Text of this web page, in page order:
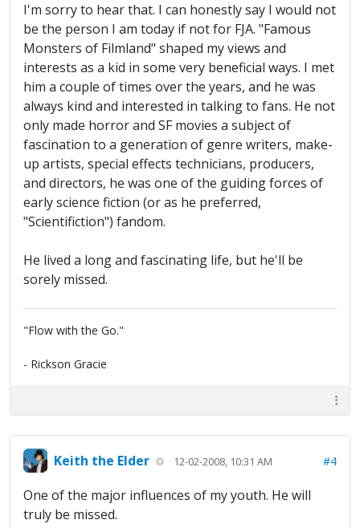
I'm sorry to hear that. I can honestly say I would not
be the person I am today if not for FJA. "Famous
Monsters of Filmland" shaped my views and
interests as a kid in some very beneficial ways. I met
him a couple of times over the years, and he was
always kind and interested in talking to fans. He not
only made horror and SF movies a subject of
fascination to a generation of genre writers, make-
up artists, special effects technicians, producers,
and directors, he was one of the guiding forces of
early science fiction (or as he preferred,
"Scientifiction") fandom.
He lived a long and fascinating life, but he'll be
sorely missed.
"Flow with the Go."
- Rickson Gracie
Keith the Elder 12-02-2008, 10:31 AM #4
One of the major influences of my youth. He will
truly be missed.